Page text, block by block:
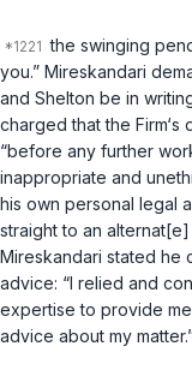
the swinging
you.” Mireskandari
and Shelton be in
charged that the
“before any further
inappropriate and
his own personal legal
straight to an
Mireskandari stated he
advice: “I relied and
expertise to provide
advice about my